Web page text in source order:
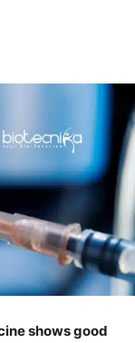
shows good